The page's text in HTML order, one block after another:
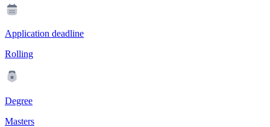
Application deadline
Rolling
Degree
Masters